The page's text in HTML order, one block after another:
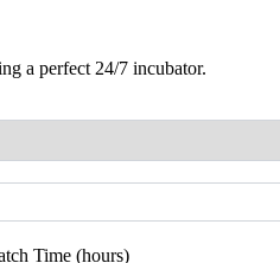
a perfect 24/7 incubator.
Time (hours)